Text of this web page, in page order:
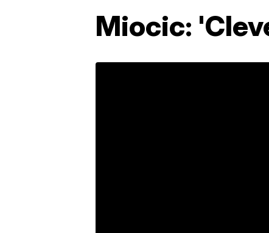
Miocic: